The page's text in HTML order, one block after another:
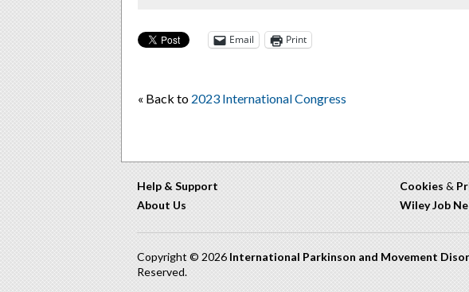
Email Print
« Back to 2023 International Congress
Help & Support
About Us
Cookies &
Wiley Job
Copyright © 2026 International Parkinson and Movement
Reserved.